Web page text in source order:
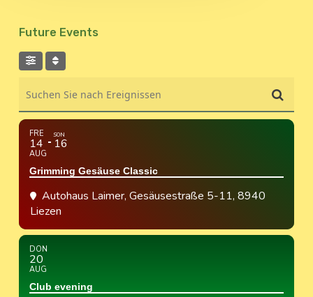
Future Events
FRE
14
AUG
SON
16
Grimming Gesäuse Classic
Autohaus Laimer, Gesäusestraße 5-11, 8940
Liezen
DON
20
AUG
Club evening